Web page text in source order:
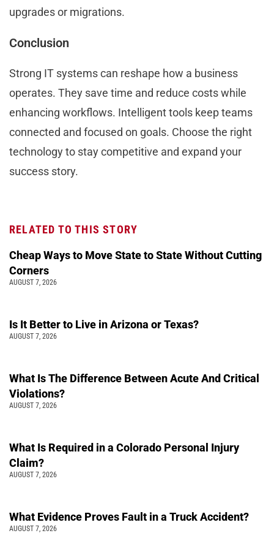
upgrades or migrations.
Conclusion
Strong IT systems can reshape how a business
operates. They save time and reduce costs while
enhancing workflows. Intelligent tools keep teams
connected and focused on goals. Choose the right
technology to stay competitive and expand your
success story.
RELATED TO THIS STORY
Cheap Ways to Move State to State Without Cutting
Corners
AUGUST 7, 2026
Is It Better to Live in Arizona or Texas?
AUGUST 7, 2026
What Is The Difference Between Acute And Critical
Violations?
AUGUST 7, 2026
What Is Required in a Colorado Personal Injury
Claim?
AUGUST 7, 2026
What Evidence Proves Fault in a Truck Accident?
AUGUST 7, 2026